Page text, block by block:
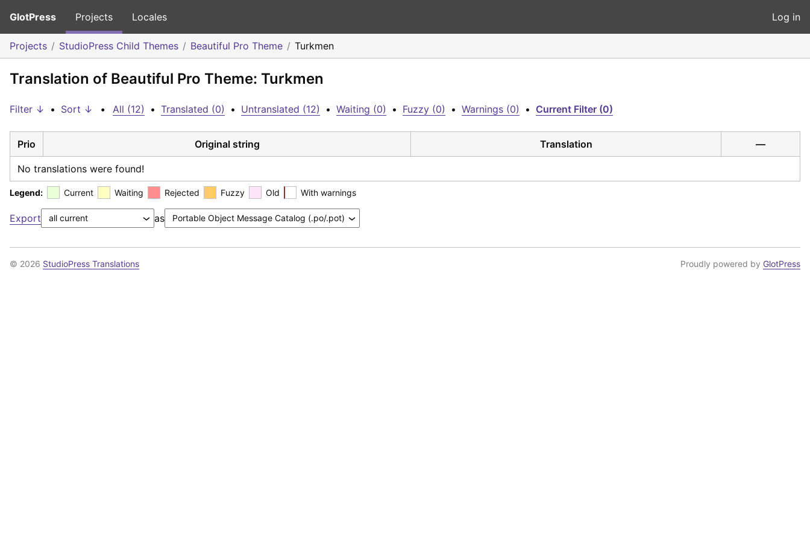
GlotPress Projects Locales Log in
Projects StudioPress Child Themes Beautiful Pro Theme Turkmen
Translation of Beautiful Pro Theme: Turkmen
Filter ↓ • Sort ↓ • All (12) • Translated (0) • Untranslated (12) • Waiting (0) • Fuzzy (0) • Warnings (0) • Current Filter (0)
Prio Original string Translation —
No translations were found!
Legend: Current Waiting Rejected Fuzzy Old With warnings
Export as
© 2026 StudioPress Translations Proudly powered by GlotPress